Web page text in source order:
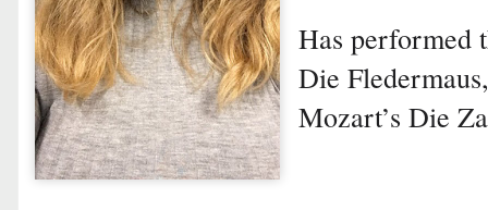
Has performed
Die
Mozart’s Die